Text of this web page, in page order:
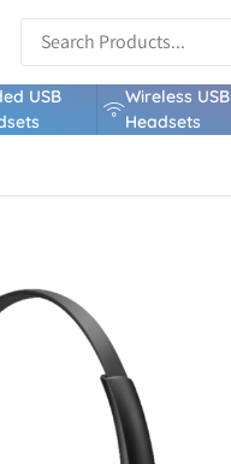
USB
Wireless USB
Headsets